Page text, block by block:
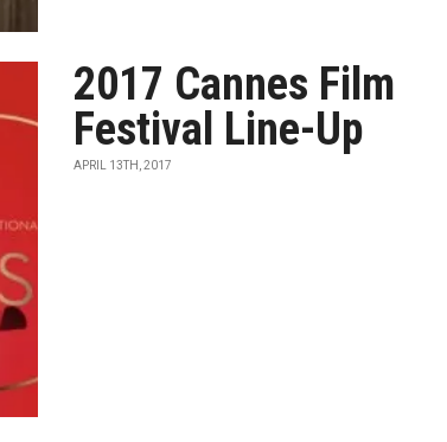
2017 Cannes Film
Festival Line-Up
APRIL 13TH, 2017